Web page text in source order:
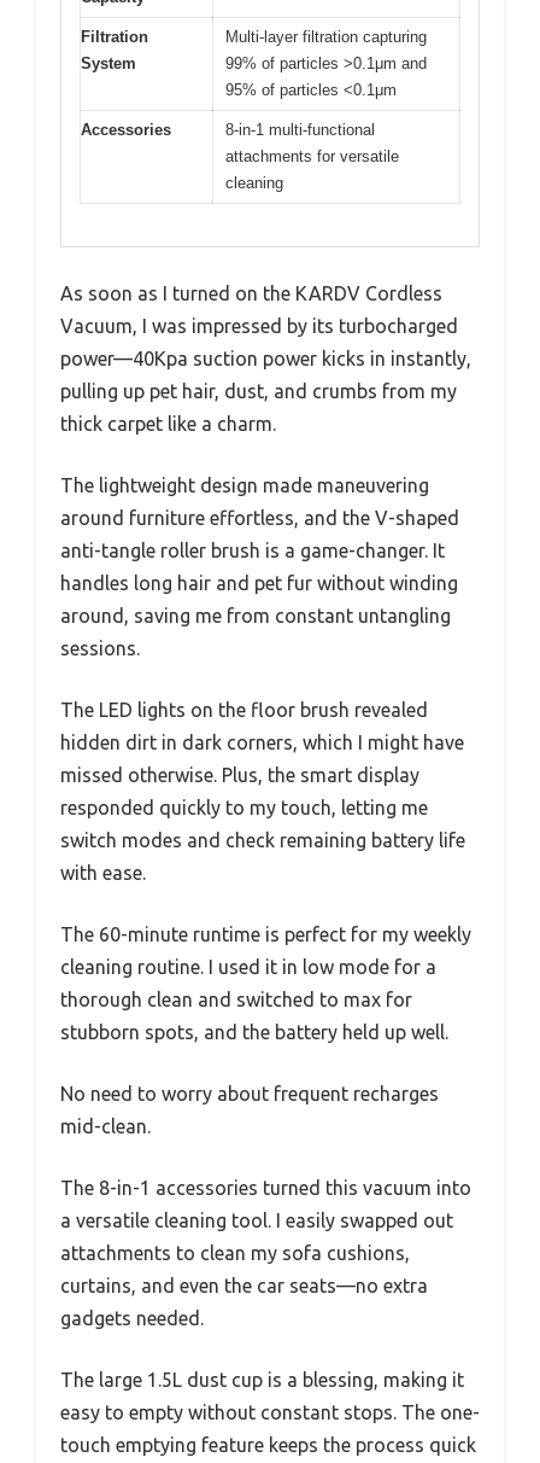
Filtration
System
Multi-layer filtration capturing
99% of particles >0.1μm and
95% of particles <0.1μm
Accessories
8-in-1 multi-functional
attachments for versatile
cleaning
As soon as I turned on the KARDV Cordless
Vacuum, I was impressed by its turbocharged
power—40Kpa suction power kicks in instantly,
pulling up pet hair, dust, and crumbs from my
thick carpet like a charm.
The lightweight design made maneuvering
around furniture effortless, and the V-shaped
anti-tangle roller brush is a game-changer. It
handles long hair and pet fur without winding
around, saving me from constant untangling
sessions.
The LED lights on the floor brush revealed
hidden dirt in dark corners, which I might have
missed otherwise. Plus, the smart display
responded quickly to my touch, letting me
switch modes and check remaining battery life
with ease.
The 60-minute runtime is perfect for my weekly
cleaning routine. I used it in low mode for a
thorough clean and switched to max for
stubborn spots, and the battery held up well.
No need to worry about frequent recharges
mid-clean.
The 8-in-1 accessories turned this vacuum into
a versatile cleaning tool. I easily swapped out
attachments to clean my sofa cushions,
curtains, and even the car seats—no extra
gadgets needed.
The large 1.5L dust cup is a blessing, making it
easy to empty without constant stops. The one-
touch emptying feature keeps the process quick